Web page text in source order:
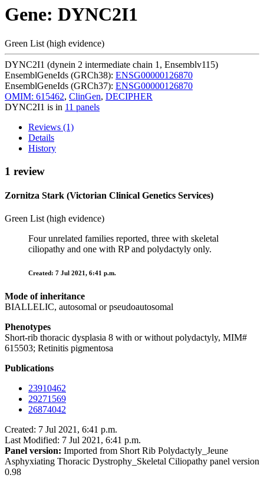
Gene: DYNC2I1
Green List (high evidence)
DYNC2I1 (dynein 2 intermediate chain 1, Ensemblv115)
EnsemblGeneIds (GRCh38): ENSG00000126870
EnsemblGeneIds (GRCh37): ENSG00000126870
OMIM: 615462, ClinGen, DECIPHER
DYNC2I1 is in 11 panels
Reviews (1)
Details
History
1 review
Zornitza Stark (Victorian Clinical Genetics Services)
Green List (high evidence)
Four unrelated families reported, three with skeletal
ciliopathy and one with RP and polydactyly only.
Created: 7 Jul 2021, 6:41 p.m.
Mode of inheritance
BIALLELIC, autosomal or pseudoautosomal
Phenotypes
Short-rib thoracic dysplasia 8 with or without polydactyly, MIM#
615503; Retinitis pigmentosa
Publications
23910462
29271569
26874042
Created: 7 Jul 2021, 6:41 p.m.
Last Modified: 7 Jul 2021, 6:41 p.m.
Panel version: Imported from Short Rib Polydactyly_Jeune
Asphyxiating Thoracic Dystrophy_Skeletal Ciliopathy panel version
0.98